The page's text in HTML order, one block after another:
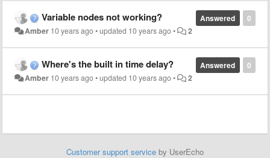
0
Answered
Variable nodes not working?
Amber 10 years ago•updated 10 years ago• 2
0
Answered
Where's the built in time delay?
Amber 10 years ago•updated 10 years ago• 2
Customer support service by UserEcho